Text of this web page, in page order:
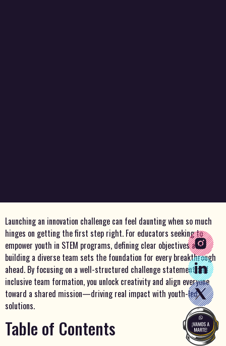
Launching an innovation challenge can feel daunting when so much
hinges on getting the first step right. For educators seeking to
empower youth in STEM programs, defining clear objectives and
building a diverse team sets the foundation for every breakthrough
ahead. By focusing on a well-structured challenge statement and
inclusive team formation, you unlock creativity and align everyone
toward a shared mission—driving real impact with youth-led
solutions.
Table of Contents